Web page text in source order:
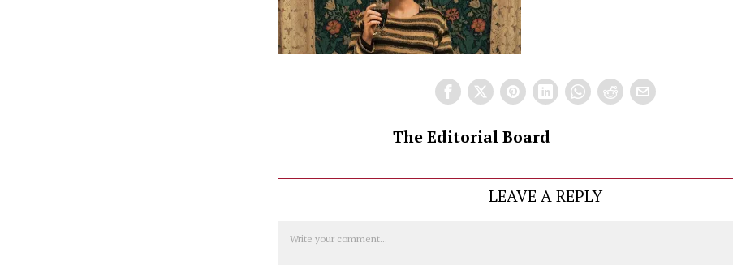
The Editorial Board
LEAVE A REPLY